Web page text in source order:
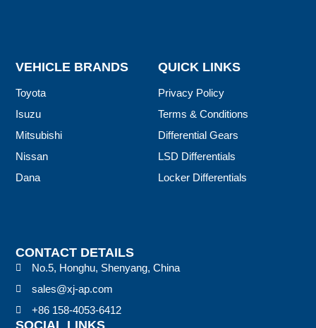
CONTACT DETAILS
No.5, Honghu, Shenyang, China
sales@xj-ap.com
+86 158-4053-6412
SOCIAL LINKS
QUICK LINKS
Privacy Policy
Terms & Conditions
Differential Gears
LSD Differentials
Locker Differentials
VEHICLE BRANDS
Toyota
Isuzu
Mitsubishi
Nissan
Dana